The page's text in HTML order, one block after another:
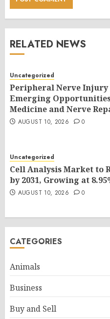
RELATED NEWS
Uncategorized
Peripheral Nerve Injury
Emerging
Medicine and Nerve
AUGUST 10, 2026 0
Uncategorized
Cell Analysis Market to
by 2031, Growing at
AUGUST 10, 2026 0
CATEGORIES
Animals
Business
Buy and Sell